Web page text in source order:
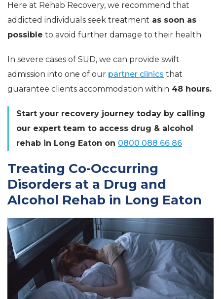
Here at Rehab Recovery, we recommend that
addicted individuals seek treatment as soon as
possible to avoid further damage to their health.
In severe cases of SUD, we can provide swift
admission into one of our partner clinics that
guarantee clients accommodation within 48 hours.
Start your recovery journey today by calling
our expert team to access drug & alcohol
rehab in Long Eaton on 0800 088 66 86
Treating Co-Occurring
Disorders at a Drug and
Alcohol Rehab in Long Eaton